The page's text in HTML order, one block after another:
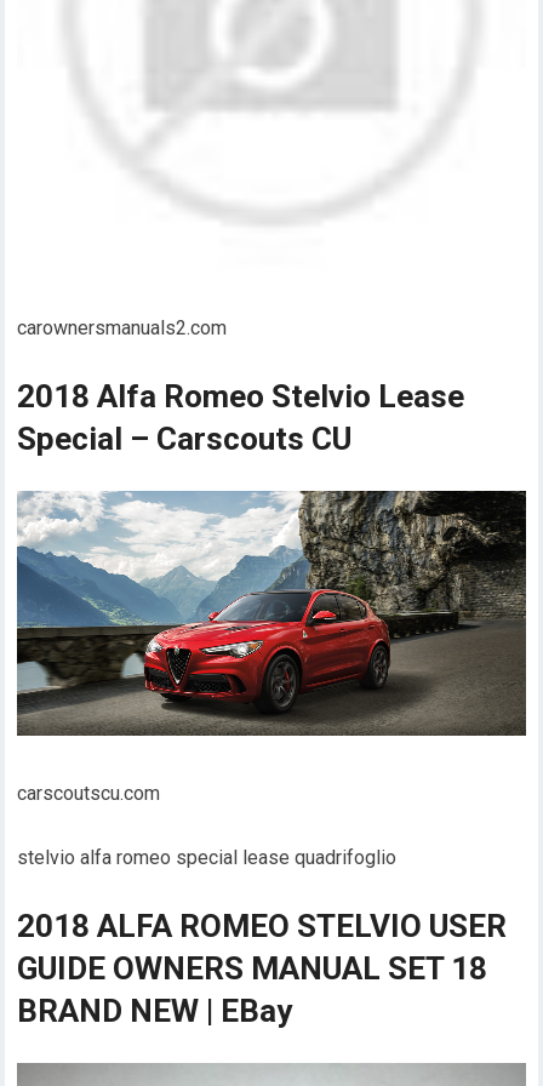
carownersmanuals2.com
2018 Alfa Romeo Stelvio Lease
Special – Carscouts CU
carscoutscu.com
stelvio alfa romeo special lease quadrifoglio
2018 ALFA ROMEO STELVIO USER
GUIDE OWNERS MANUAL SET 18
BRAND NEW | EBay